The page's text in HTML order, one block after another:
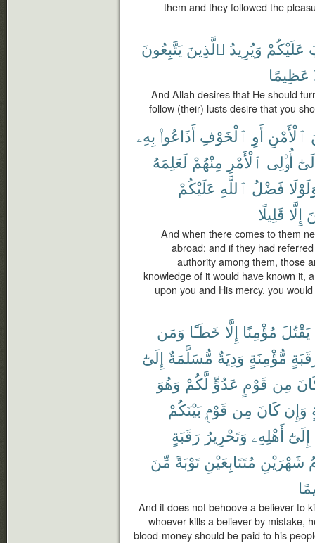
them and they followed the
عَلَيْكُمْ وَيُرِيدُ ٱلَّذِينَ يَتَّبِعُونَ
عَظِيمًا
And Allah desires that He should
follow (their) lusts desire that you
ٱلْأَمْنِ أَوِ ٱلْخَوْفِ أَذَاعُوا۟ بِهِۦ
أُو۟لِى ٱلْأَمْرِ مِنْهُمْ لَعَلِمَهُ
فَضْلُ ٱللَّهِ عَلَيْكُمْ
إِلَّا قَلِيلًا
And when there comes to them
abroad; and if they had
authority among them, those
knowledge of it would have known it,
upon you and His mercy, you
يَقْتُلَ مُؤْمِنًا إِلَّا خَطَـًٔا وَمَن
مُّؤْمِنَةٍ وَدِيَةٌ مُّسَلَّمَةٌ إِلَىٰٓ
مِن قَوْمٍ عَدُوٍّ لَّكُمْ وَهُوَ
وَإِن كَانَ مِن قَوْمٍۭ بَيْنَكُمْ
إِلَىٰٓ أَهْلِهِۦ وَتَحْرِيرُ رَقَبَةٍ
شَهْرَيْنِ مُتَتَابِعَيْنِ تَوْبَةً مِّنَ
And it does not behoove a believer to
whoever kills a believer by mistake,
blood-money should be paid to his